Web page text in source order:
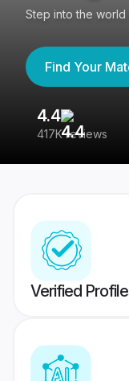
Step into the
Find Your
4.4
417K reviews
Verified